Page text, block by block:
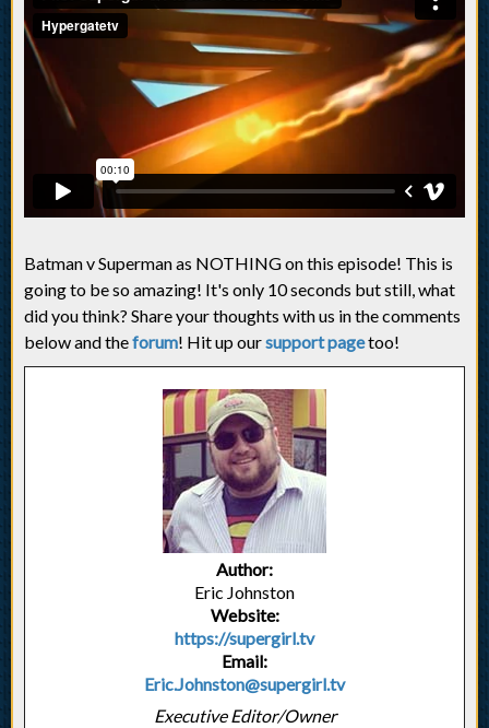
Batman v Superman as NOTHING on this episode! This is
going to be so amazing! It's only 10 seconds but still, what
did you think? Share your thoughts with us in the comments
below and theforum! Hit up oursupport pagetoo!
Author:
Eric Johnston
Website:
https://supergirl.tv
Email:
Eric.Johnston@supergirl.tv
Executive Editor/Owner